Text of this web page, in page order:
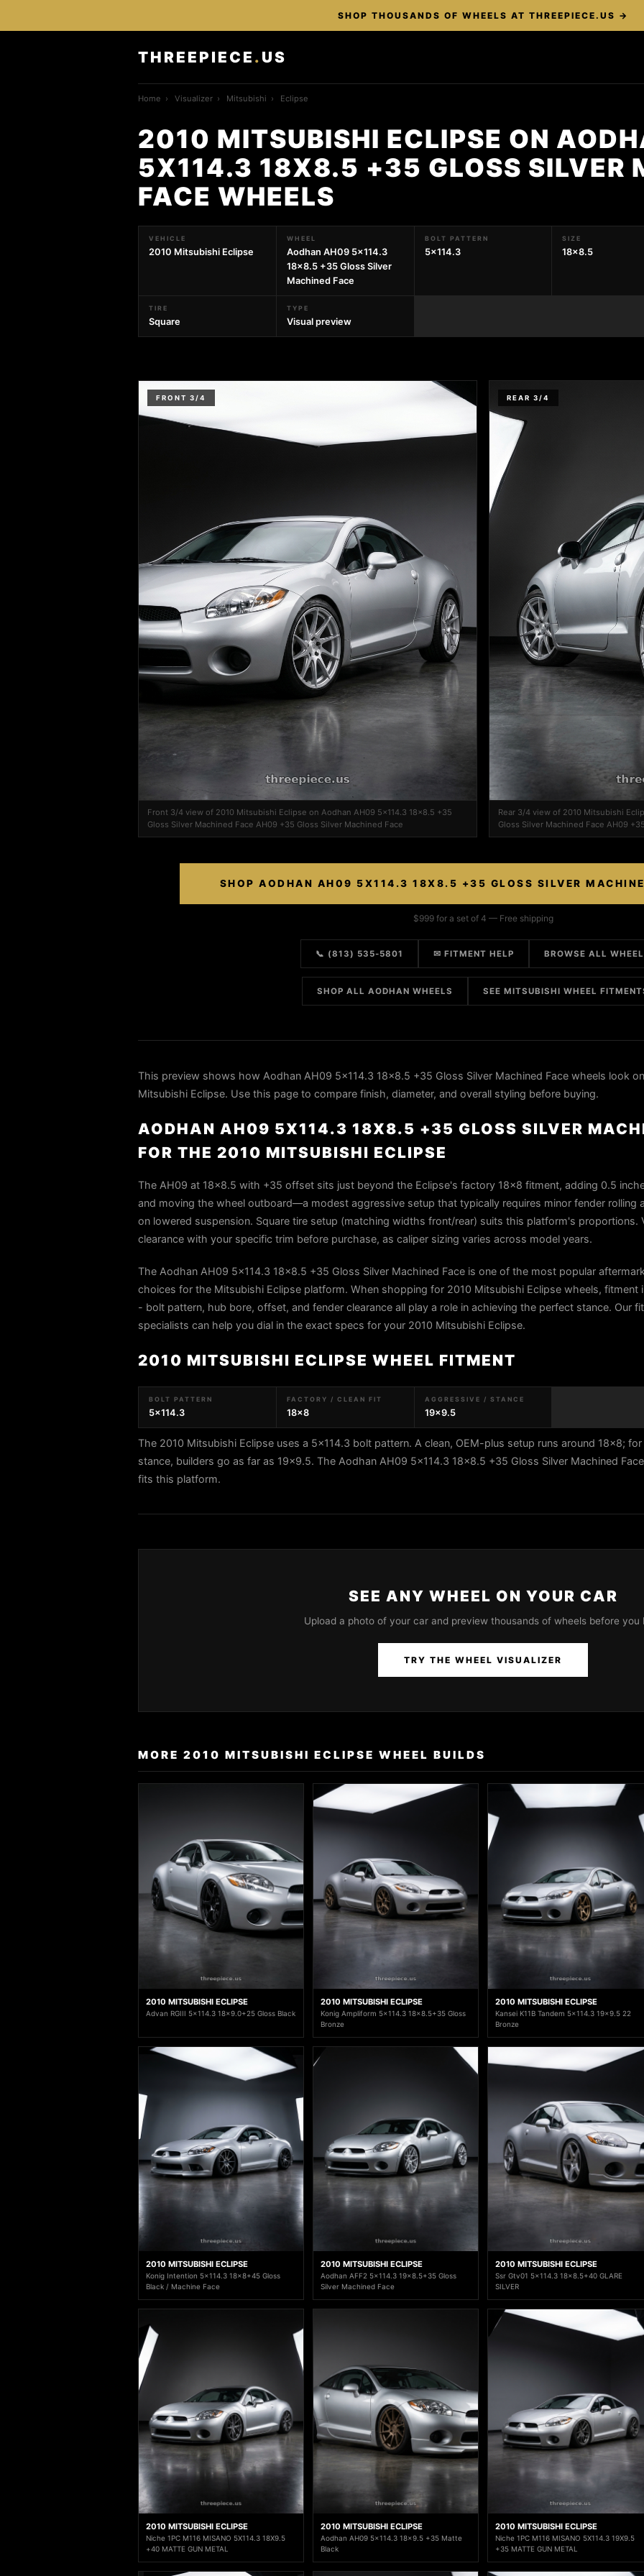
SHOP THOUSANDS OF WHEELS AT THREEPIECE.US →
THREEPIECE . US
Home › Visualizer › Mitsubishi › Eclipse
2010 MITSUBISHI ECLIPSE ON
5X114.3 18X8.5 +35 GLOSS SILVER
FACE WHEELS
VEHICLE
2010 Mitsubishi Eclipse
WHEEL
Aodhan AH09 5x114.3
18x8.5 +35 Gloss Silver
Machined Face
BOLT PATTERN
5x114.3
SIZE
18x8.5
TIRE
Square
TYPE
Visual preview
FRONT 3/4
Front 3/4 view of 2010 Mitsubishi Eclipse on Aodhan AH09 5x114.3 18x8.5 +35
Gloss Silver Machined Face AH09 +35 Gloss Silver Machined Face
REAR 3/4
Rear 3/4 view of 2010 Mitsubishi
Gloss Silver Machined Face AH09
SHOP AODHAN AH09 5X114.3 18X8.5 +35 GLOSS SILVER
$999 for a set of 4 — Free shipping
📞 (813) 535-5801 ✉ FITMENT HELP BROWSE ALL
SHOP ALL AODHAN WHEELS SEE MITSUBISHI WHEEL
This preview shows how Aodhan AH09 5x114.3 18x8.5 +35 Gloss Silver Machined Face wheels look
Mitsubishi Eclipse. Use this page to compare finish, diameter, and overall styling before buying.
AODHAN AH09 5X114.3 18X8.5 +35 GLOSS SILVER
FOR THE 2010 MITSUBISHI ECLIPSE
The AH09 at 18×8.5 with +35 offset sits just beyond the Eclipse's factory 18×8 fitment, adding 0.5
and moving the wheel outboard—a modest aggressive setup that typically requires minor fender rolling
on lowered suspension. Square tire setup (matching widths front/rear) suits this platform's proportions.
clearance with your specific trim before purchase, as caliper sizing varies across model years.
The Aodhan AH09 5x114.3 18x8.5 +35 Gloss Silver Machined Face is one of the most popular
choices for the Mitsubishi Eclipse platform. When shopping for 2010 Mitsubishi Eclipse wheels, fitment
- bolt pattern, hub bore, offset, and fender clearance all play a role in achieving the perfect stance. Our
specialists can help you dial in the exact specs for your 2010 Mitsubishi Eclipse.
2010 MITSUBISHI ECLIPSE WHEEL FITMENT
BOLT PATTERN
5x114.3
FACTORY / CLEAN FIT
18x8
AGGRESSIVE / STANCE
19x9.5
The 2010 Mitsubishi Eclipse uses a 5x114.3 bolt pattern. A clean, OEM-plus setup runs around 18x8;
stance, builders go as far as 19x9.5. The Aodhan AH09 5x114.3 18x8.5 +35 Gloss Silver Machined
fits this platform.
SEE ANY WHEEL ON YOUR CAR
Upload a photo of your car and preview thousands of wheels before you
TRY THE WHEEL VISUALIZER
MORE 2010 MITSUBISHI ECLIPSE WHEEL BUILDS
2010 MITSUBISHI ECLIPSE
Advan RGIII 5x114.3 18x9.0+25 Gloss Black
2010 MITSUBISHI ECLIPSE
Konig Ampliform 5x114.3 18x8.5+35 Gloss
Bronze
2010 MITSUBISHI ECLIPSE
Kansei K11B Tandem 5x114.3 19x9.5 22
Bronze
2010 MITSUBISHI ECLIPSE
Konig Intention 5x114.3 18x8+45 Gloss
Black / Machine Face
2010 MITSUBISHI ECLIPSE
Aodhan AFF2 5x114.3 19x8.5+35 Gloss
Silver Machined Face
2010 MITSUBISHI ECLIPSE
Ssr Gtv01 5x114.3 18x8.5+40 GLARE
SILVER
2010 MITSUBISHI ECLIPSE
Niche 1PC M116 MISANO 5X114.3 18X9.5
+40 MATTE GUN METAL
2010 MITSUBISHI ECLIPSE
Aodhan AH09 5x114.3 18x9.5 +35 Matte
Black
2010 MITSUBISHI ECLIPSE
Niche 1PC M116 MISANO 5X114.3 19X9.5
+35 MATTE GUN METAL